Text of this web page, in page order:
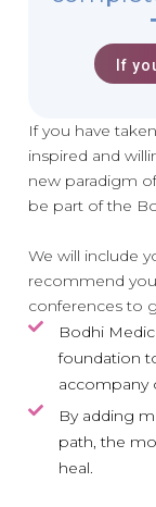
If
If you have
inspired and
new paradigm
be part of the
We will include
recommend
conferences to
Bodhi
foundation
accompany
By adding
path, the
heal.